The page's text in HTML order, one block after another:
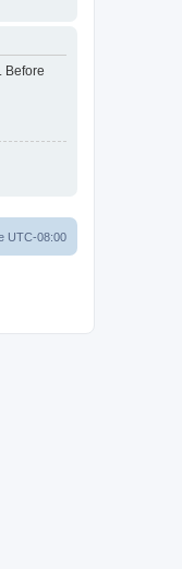
Before
UTC-08:00